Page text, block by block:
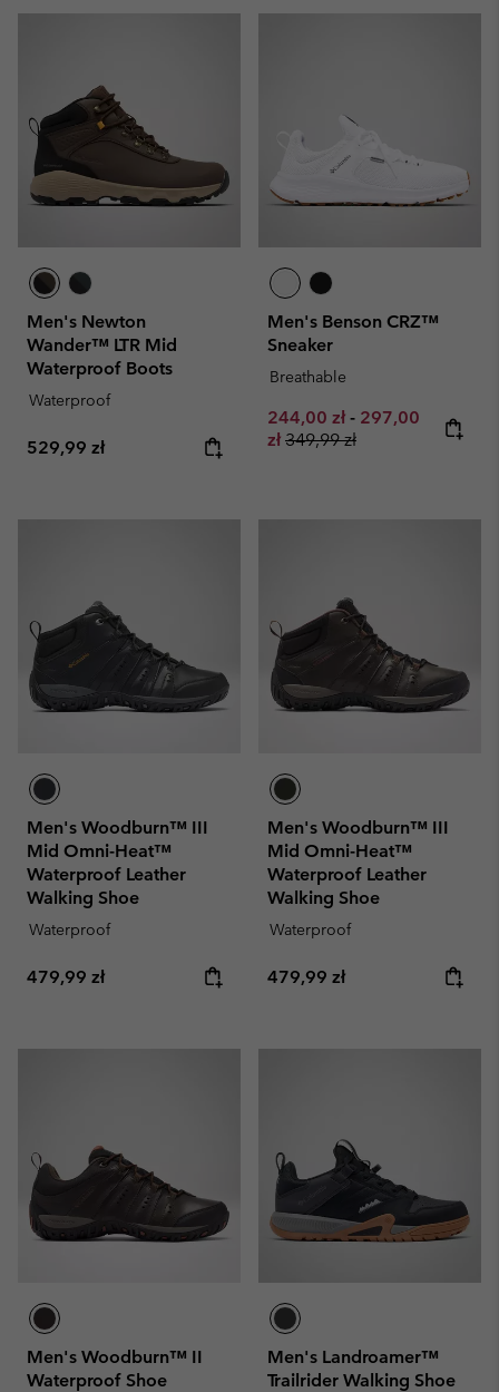
Men's Newton
Wander™ LTR Mid
Waterproof Boots
Waterproof
Regular price:
529,99 zł
Men's Benson CRZ™
Sneaker
Breathable
Minimum sale price:
244,00 zł - Maximum sale
297,00
zł Regular price:
349,99 zł
Men's Woodburn™ III
Mid Omni-Heat™
Waterproof Leather
Walking Shoe
Waterproof
Regular price:
479,99 zł
Men's Woodburn™ III
Mid Omni-Heat™
Waterproof Leather
Walking Shoe
Waterproof
Regular price:
479,99 zł
Men's Woodburn™ II
Waterproof Shoe
Men's Landroamer™
Trailrider Walking Shoe